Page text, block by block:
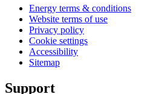
Energy terms & conditions
Website terms of use
Privacy policy
Cookie settings
Accessibility
Sitemap
Support